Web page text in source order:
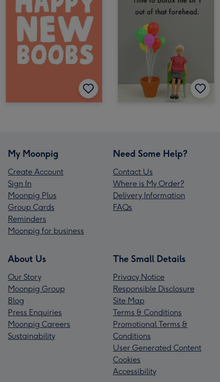
My Moonpig
Create Account
Sign In
Moonpig Plus
Group Cards
Reminders
Moonpig for business
Need Some Help?
Contact Us
Where is My Order?
Delivery Information
FAQs
About Us
Our Story
Moonpig Group
Blog
Press Enquiries
Moonpig Careers
Sustainability
The Small Details
Privacy Notice
Responsible Disclosure
Site Map
Terms & Conditions
Promotional Terms &
Conditions
User Generated Content
Cookies
Accessibility